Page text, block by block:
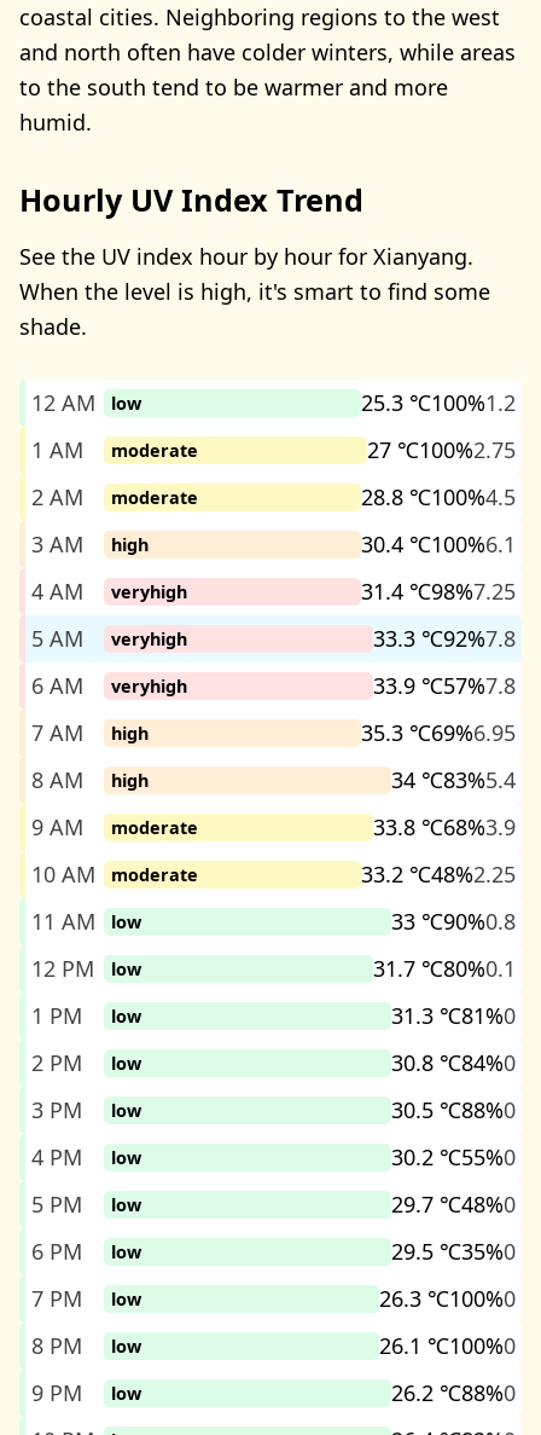
coastal cities. Neighboring regions to the west
and north often have colder winters, while areas
to the south tend to be warmer and more
humid.
Hourly UV Index Trend
See the UV index hour by hour for Xianyang.
When the level is high, it's smart to find some
shade.
12 AM low 25.3 ℃100%1.2
1 AM
moderate 27 ℃100%2.75
2 AM
moderate 28.8 ℃100%4.5
3 AM
high 30.4 ℃100%6.1
4 AM
veryhigh 31.4 ℃98%7.25
5 AM
veryhigh 33.3 ℃92%7.8
6 AM
veryhigh 33.9 ℃57%7.8
7 AM
high 35.3 ℃69%6.95
8 AM
high 34 ℃83%5.4
9 AM
moderate 33.8 ℃68%3.9
10 AM
moderate 33.2 ℃48%2.25
11 AM
low 33 ℃90%0.8
12 PM
low 31.7 ℃80%0.1
1 PM
low 31.3 ℃81%0
2 PM
low 30.8 ℃84%0
3 PM
low 30.5 ℃88%0
4 PM
low 30.2 ℃55%0
5 PM
low 29.7 ℃48%0
6 PM
low 29.5 ℃35%0
7 PM
low 26.3 ℃100%0
8 PM
low 26.1 ℃100%0
9 PM
low 26.2 ℃88%0